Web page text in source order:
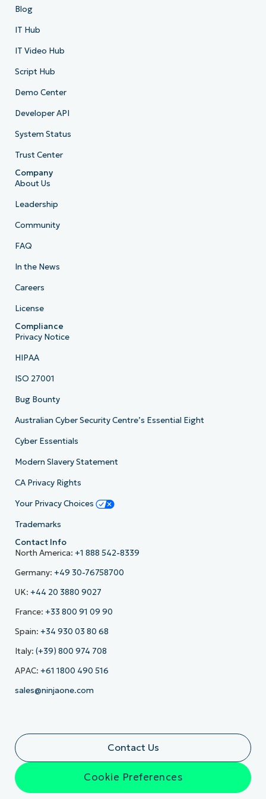
Blog
IT Hub
IT Video Hub
Script Hub
Demo Center
Developer API
System Status
Trust Center
Company
About Us
Leadership
Community
FAQ
In the News
Careers
License
Compliance
Privacy Notice
HIPAA
ISO 27001
Bug Bounty
Australian Cyber Security Centre’s Essential Eight
Cyber Essentials
Modern Slavery Statement
CA Privacy Rights
Your Privacy Choices
Trademarks
Contact Info
North America: +1 888 542-8339
Germany: +49 30-76758700
UK: +44 20 3880 9027
France: +33 800 91 09 90
Spain: +34 930 03 80 68
Italy: (+39) 800 974 708
APAC: +61 1800 490 516
sales@ninjaone.com
Contact Us
Cookie Preferences